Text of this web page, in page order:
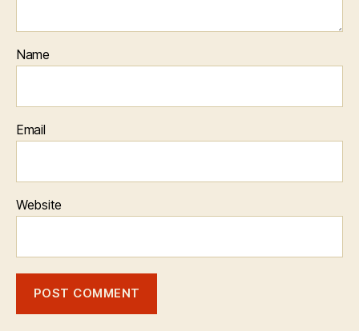
Name
Email
Website